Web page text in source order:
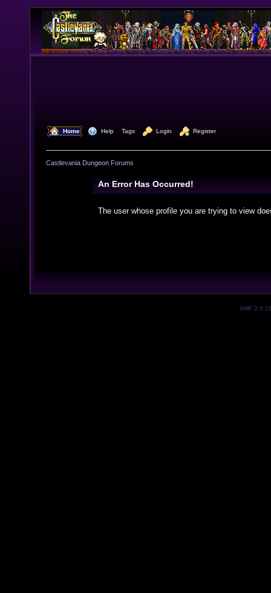
Home Help Tags Login Register
Castlevania Dungeon Forums
An Error Has Occurred!
The user whose profile you are trying to view
SMF